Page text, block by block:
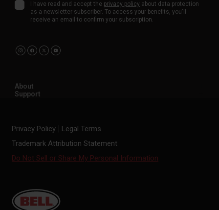
I have read and accept the privacy policy about data protection
as a newsletter subscriber. To access your benefits, you'll
receive an email to confirm your subscription.
About
Support
Privacy Policy
Legal Terms
Trademark Attribution Statement
Do Not Sell or Share My Personal Information